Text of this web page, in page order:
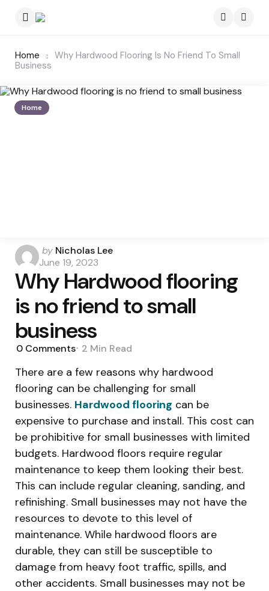
Home
Why Hardwood Flooring Is No Friend To Small
Business
Home
Posted
by
by Nicholas Lee
June 19, 2023
Why Hardwood flooring
is no friend to small
business
0 Comments 2 Min Read
There are a few reasons why hardwood
flooring can be challenging for small
businesses. Hardwood flooring can be
expensive to purchase and install. This cost can
be prohibitive for small businesses with limited
budgets. Hardwood floors require regular
maintenance to keep them looking their best.
This can include regular cleaning, sanding, and
refinishing. Small businesses may not have the
resources to devote to this level of
maintenance. While hardwood floors are
durable, they can still be susceptible to
damage from heavy foot traffic, spills, and
other accidents. Small businesses may not be